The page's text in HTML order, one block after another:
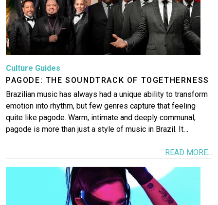
Culture Guides
PAGODE: THE SOUNDTRACK OF TOGETHERNESS
Brazilian music has always had a unique ability to transform
emotion into rhythm, but few genres capture that feeling
quite like pagode. Warm, intimate and deeply communal,
pagode is more than just a style of music in Brazil. It…
READ MORE...